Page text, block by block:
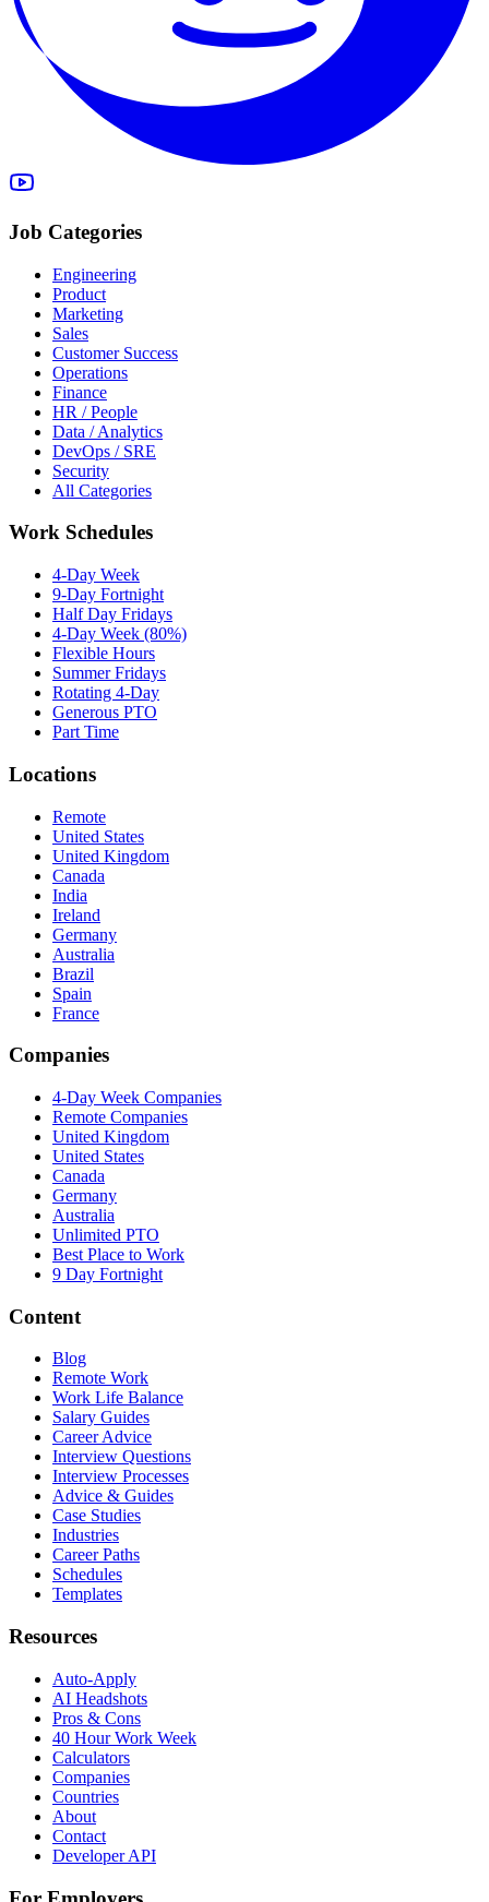
Job Categories
Engineering
Product
Marketing
Sales
Customer Success
Operations
Finance
HR / People
Data / Analytics
DevOps / SRE
Security
All Categories
Work Schedules
4-Day Week
9-Day Fortnight
Half Day Fridays
4-Day Week (80%)
Flexible Hours
Summer Fridays
Rotating 4-Day
Generous PTO
Part Time
Locations
Remote
United States
United Kingdom
Canada
India
Ireland
Germany
Australia
Brazil
Spain
France
Companies
4-Day Week Companies
Remote Companies
United Kingdom
United States
Canada
Germany
Australia
Unlimited PTO
Best Place to Work
9 Day Fortnight
Content
Blog
Remote Work
Work Life Balance
Salary Guides
Career Advice
Interview Questions
Interview Processes
Advice & Guides
Case Studies
Industries
Career Paths
Schedules
Templates
Resources
Auto-Apply
AI Headshots
Pros & Cons
40 Hour Work Week
Calculators
Companies
Countries
About
Contact
Developer API